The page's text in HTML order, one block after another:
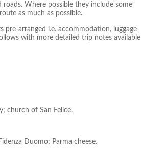
Where possible they include some
as much as possible.
pre-arranged i.e. accommodation, luggage
with more detailed trip notes available
church of San Felice.
Duomo; Parma cheese.